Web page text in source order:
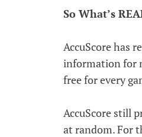
So What’s
AccuScore has
information for
free for every
AccuScore still
at random. For